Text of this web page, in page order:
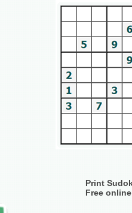
Print
Free